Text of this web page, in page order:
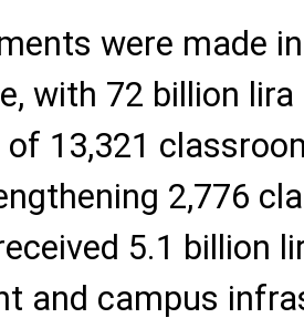
were made
with 72 billion
13,321
2,776
5.1 billion
and campus